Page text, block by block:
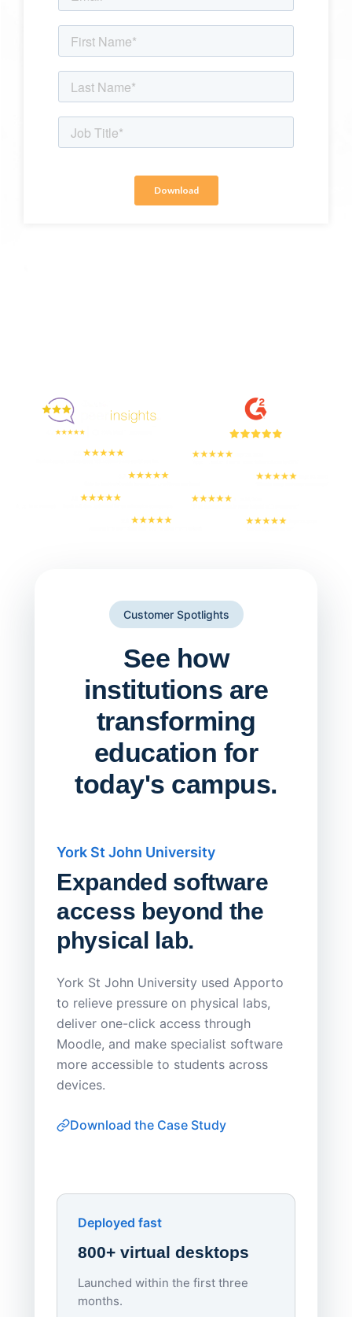
Customer Spotlights
See how
institutions are
transforming
education for
today's campus.
York St John University
Expanded software
access beyond the
physical lab.
York St John University used Apporto
to relieve pressure on physical labs,
deliver one-click access through
Moodle, and make specialist software
more accessible to students across
devices.
Download the Case Study
Enhances Digital Equity
▶ YouTube
Deployed fast
800+ virtual desktops
Launched within the first three
months.